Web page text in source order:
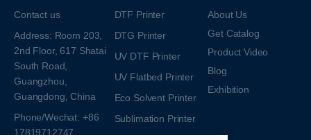
Contact us
Address: Room 203,
2nd Floor, 617 Shatai
South Road,
Guangzhou,
Guangdong, China
Phone/Wechat: +86
17819712747
DTF Printer
DTG Printer
UV DTF Printer
UV Flatbed Printer
Eco Solvent Printer
Sublimation Printer
About Us
Get Catalog
Product Video
Blog
Exhibition